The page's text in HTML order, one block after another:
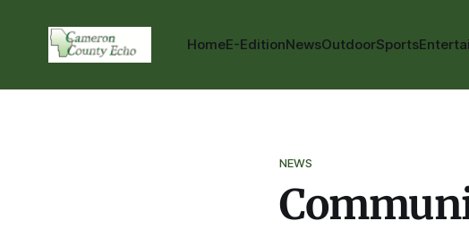
HomeE-EditionNewsOutdoorSports
NEWS